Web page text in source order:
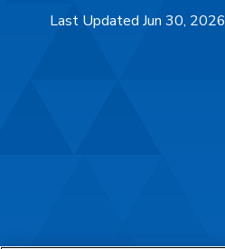
Last Updated Jun 30, 2026